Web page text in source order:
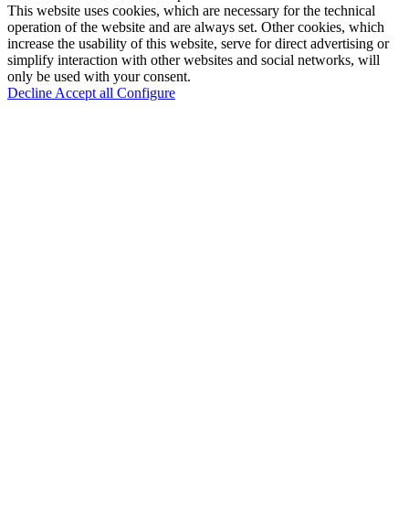
This website uses cookies, which are necessary for the technical
operation of the website and are always set. Other cookies, which
increase the usability of this website, serve for direct advertising or
simplify interaction with other websites and social networks, will
only be used with your consent.
Decline Accept all Configure